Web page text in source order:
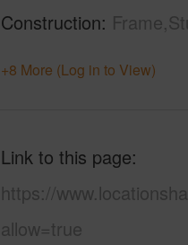
Construction
+8 More (Log in to View)
Link to this page
https://
allow=true